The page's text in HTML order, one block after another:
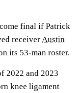
final if Patrick
receiverAustin
its 53-man roster.
2022 and 2023
knee ligament